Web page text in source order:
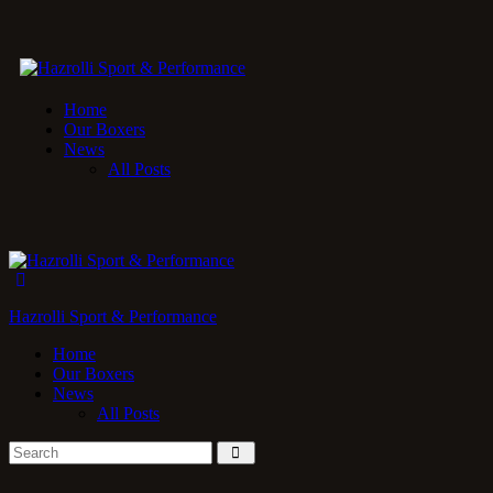
Home
Our Boxers
News
All Posts
Hazrolli Sport & Performance
Home
Our Boxers
News
All Posts